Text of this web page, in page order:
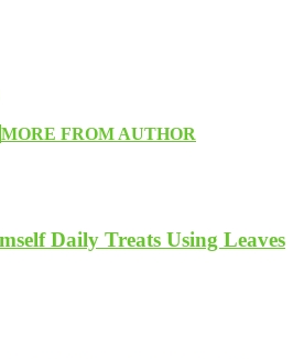
MORE FROM AUTHOR
Daily Treats Using Leaves